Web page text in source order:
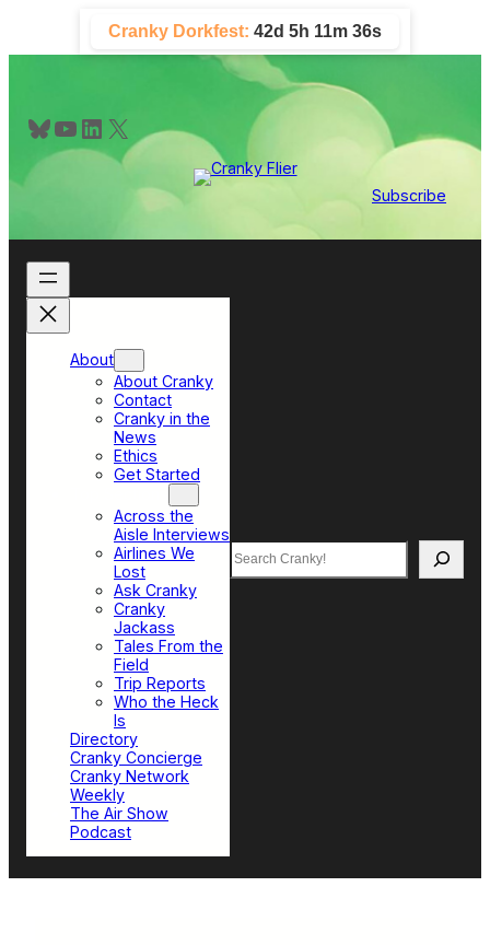
content
Cranky Dorkfest: 42d 5h 11m 36s
Bluesky YouTube LinkedIn X
Subscribe
About
About Cranky
Contact
Cranky in the
News
Ethics
Get Started
Across the
Aisle Interviews
Airlines We
Lost
Ask Cranky
Cranky
Jackass
Tales From the
Field
Trip Reports
Who the Heck
Is
Directory
Cranky Concierge
Cranky Network
Weekly
The Air Show
Podcast
Search